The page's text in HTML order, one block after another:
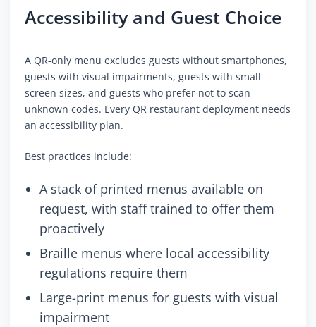
Accessibility and Guest Choice
A QR-only menu excludes guests without smartphones,
guests with visual impairments, guests with small
screen sizes, and guests who prefer not to scan
unknown codes. Every QR restaurant deployment needs
an accessibility plan.
Best practices include:
A stack of printed menus available on
request, with staff trained to offer them
proactively
Braille menus where local accessibility
regulations require them
Large-print menus for guests with visual
impairment